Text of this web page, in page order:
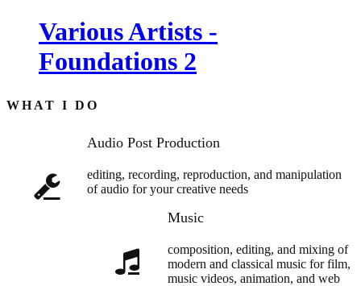
Various Artists -
Foundations 2
WHAT I DO
Audio Post Production
editing, recording, reproduction, and manipulation
of audio for your creative needs
Music
composition, editing, and mixing of
modern and classical music for film,
music videos, animation, and web